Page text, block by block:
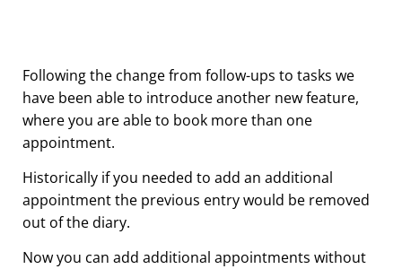
Following the change from follow-ups to tasks we
have been able to introduce another new feature,
where you are able to book more than one
appointment.
Historically if you needed to add an additional
appointment the previous entry would be removed
out of the diary.
Now you can add additional appointments without